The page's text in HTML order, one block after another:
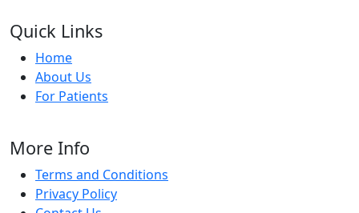
Quick Links
Home
About Us
For Patients
More Info
Terms and Conditions
Privacy Policy